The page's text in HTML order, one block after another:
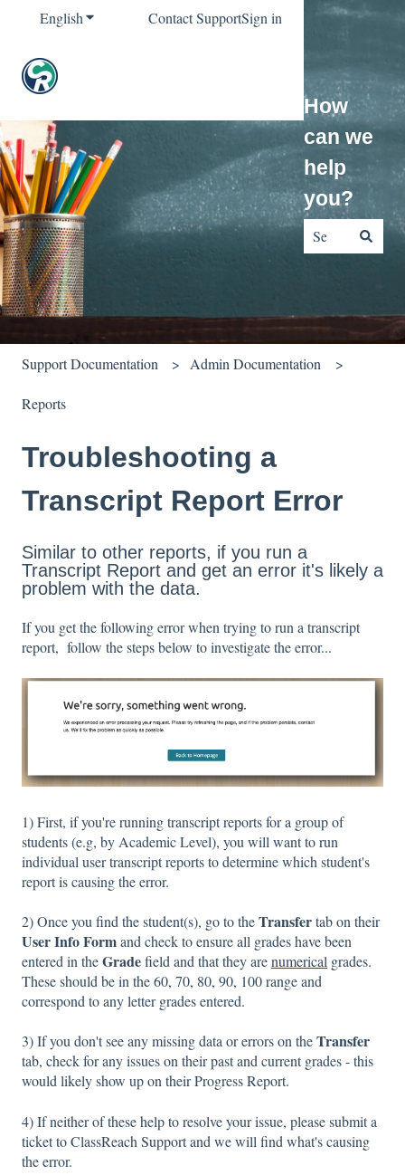
EnglishShow submenu for translations
Contact SupportSign in
How
can we
help
you?
Support Documentation Admin Documentation
Reports
Troubleshooting a
Transcript Report Error
Similar to other reports, if you run a
Transcript Report and get an error it's likely a
problem with the data.
If you get the following error when trying to run a transcript
report, follow the steps below to investigate the error...
1) First, if you're running transcript reports for a group of
students (e.g, by Academic Level), you will want to run
individual user transcript reports to determine which student's
report is causing the error.
2) Once you find the student(s), go to theTransfertab on their
User Info Formand check to ensure all grades have been
entered in theGradefield and that they arenumerical grades.
These should be in the 60, 70, 80, 90, 100 range and
correspond to any letter grades entered.
3) If you don't see any missing data or errors on theTransfer
tab, check for any issues on their past and current grades - this
would likely show up on their Progress Report.
4) If neither of these help to resolve your issue, please submit a
ticket to ClassReach Support and we will find what's causing
the error.